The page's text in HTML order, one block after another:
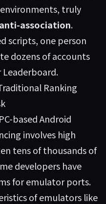
truly
association.
scripts, one person
dozens of accounts
Ranking
based Android
involves high
tens of thousands of
developers have
for emulator ports.
of emulators like